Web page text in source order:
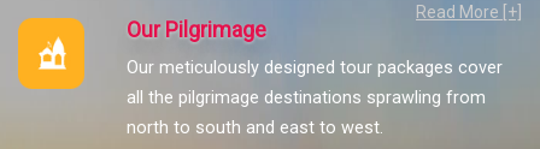
Read More [+]
Our Pilgrimage
Our meticulously designed tour packages cover
all the pilgrimage destinations sprawling from
north to south and east to west.